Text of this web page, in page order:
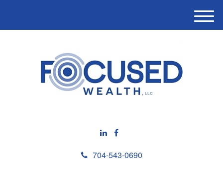
704-543-0690
M
e